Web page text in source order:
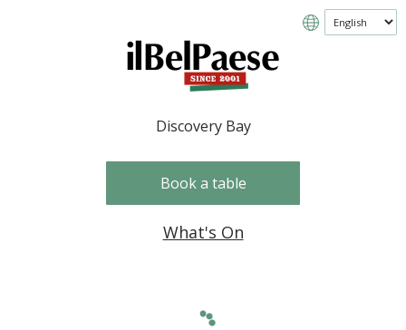
Discovery Bay
Book a table
What's On